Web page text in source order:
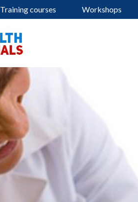
Training courses Workshops